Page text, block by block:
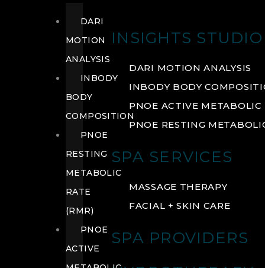
INSIGHTS STUDIO
DARI MOTION ANALYSIS
INBODY BODY
PNOE ACTIVE METABOLIC
PNOE RESTING
SPA SERVICES
MASSAGE THERAPY
FACIAL + SKIN CARE
SPA PROVIDERS
DARI
MOTION
ANALYSIS
INBODY
BODY
COMPOSITION
PNOE
RESTING
METABOLIC
RATE
(RMR)
PNOE
ACTIVE